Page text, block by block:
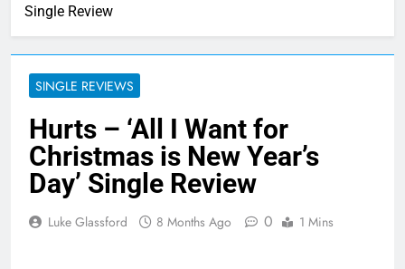
Single Review
SINGLE REVIEWS
Hurts – ‘All I Want for
Christmas is New Year’s
Day’ Single Review
Luke Glassford 8 Months Ago 0 1 Mins